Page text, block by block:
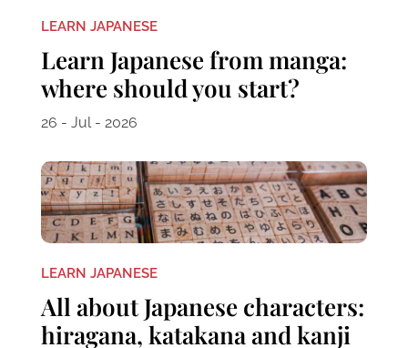
LEARN JAPANESE
Learn Japanese from manga:
where should you start?
26 - Jul - 2026
LEARN JAPANESE
All about Japanese characters:
hiragana, katakana and kanji